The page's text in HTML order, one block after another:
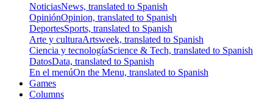
NoticiasNews, translated to Spanish
OpiniónOpinion, translated to Spanish
DeportesSports, translated to Spanish
Arte y culturaArtsweek, translated to Spanish
Ciencia y tecnologíaScience & Tech, translated to Spanish
DatosData, translated to Spanish
En el menúOn the Menu, translated to Spanish
Games
Columns